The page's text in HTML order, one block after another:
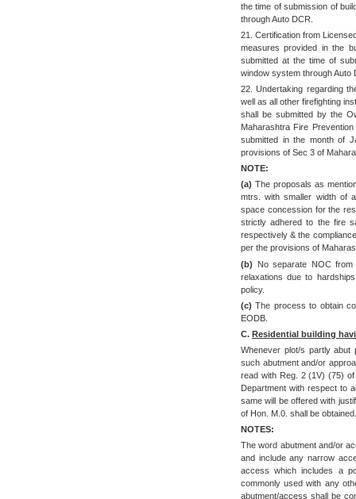
the time of submission of
through Auto DCR.
21. Certification from
measures provided in the
submitted at the time of
window system through Auto
22. Undertaking regarding
well as all other firefighting
shall be submitted by the
Maharashtra Fire
submitted in the month of
provisions of Sec 3 of
NOTE:
(a) The proposals as
mtrs. with smaller width of
space concession for the
strictly adhered to the fire
respectively & the
per the provisions of
(b) No separate NOC
relaxations due to
policy.
(c) The process to obtain
EODB.
C. Residential building
Whenever plot/s partly
such abutment and/or
read with Reg. 2 (1V) (75)
Department with respect to
same will be offered with
of Hon. M.0. shall be obtained.
NOTES:
The word abutment and/or
and include any narrow
access which includes a
commonly used with any
abutment/access shall be